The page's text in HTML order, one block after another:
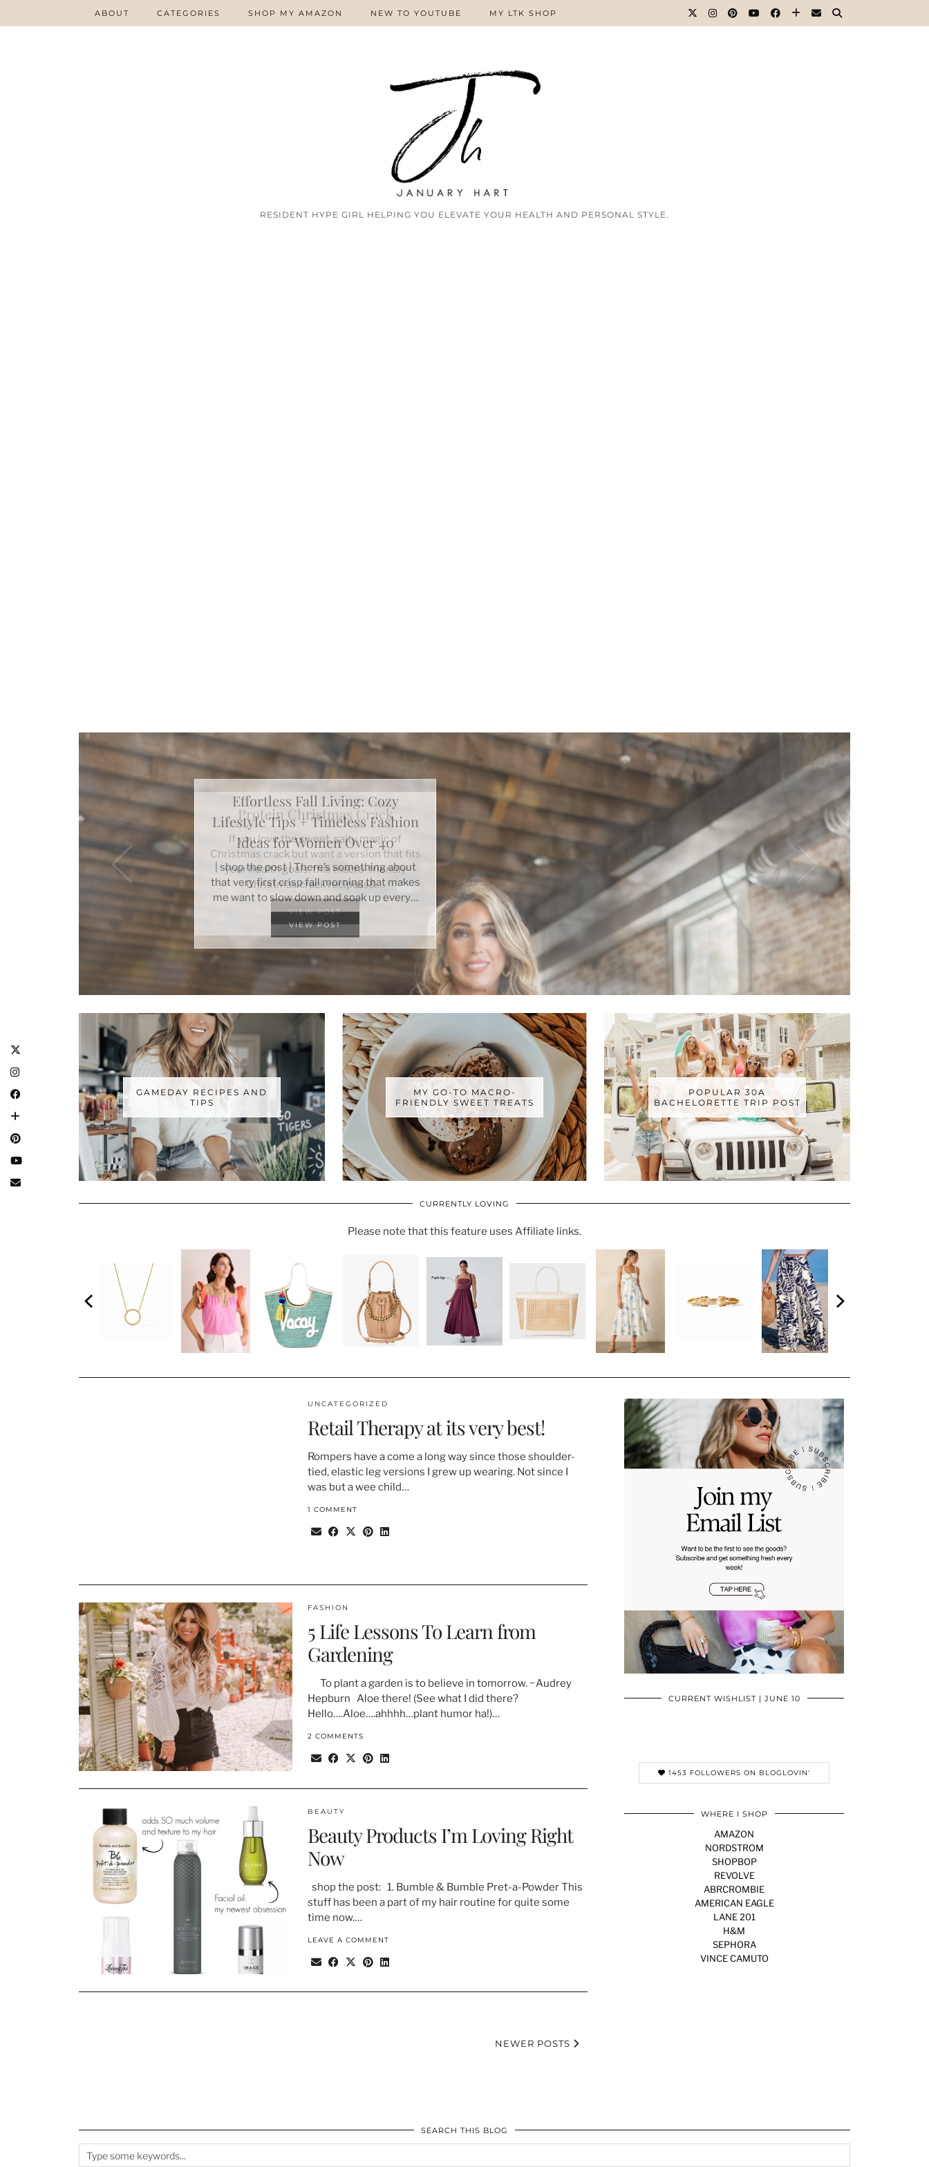
RESIDENT HYPE GIRL HELPING YOU ELEVATE YOUR HEALTH AND PERSONAL STYLE.
ABOUT CATEGORIES SHOP MY AMAZON NEW TO YOUTUBE MY LTK SHOP
Effortless Fall Living: Cozy
Lifestyle Tips + Timeless Fashion
Ideas for Women Over 40
| shop the post | There’s something about
that very first crisp fall morning that makes
me want to slow down and soak up every…
VIEW POST
GAMEDAY RECIPES AND
TIPS
MY GO-TO MACRO-
FRIENDLY SWEET TREATS
POPULAR 30A
BACHELORETTE TRIP POST
CURRENTLY LOVING
Please note that this feature uses Affiliate links.
UNCATEGORIZED
Retail Therapy at its very best!
Rompers have a come a long way since those shoulder-
tied, elastic leg versions I grew up wearing. Not since I
was but a wee child…
1 COMMENT
FASHION
5 Life Lessons To Learn from
Gardening
To plant a garden is to believe in tomorrow. ~Audrey
Hepburn Aloe there! (See what I did there?
Hello….Aloe….ahhhh…plant humor ha!)…
2 COMMENTS
BEAUTY
Beauty Products I’m Loving Right
Now
shop the post: 1. Bumble & Bumble Pret-a-Powder This
stuff has been a part of my hair routine for quite some
time now.…
LEAVE A COMMENT
NEWER POSTS
CURRENT WISHLIST | JUNE 10
1453 FOLLOWERS ON BLOGLOVIN'
WHERE I SHOP
AMAZON
NORDSTROM
SHOPBOP
REVOLVE
ABRCROMBIE
AMERICAN EAGLE
LANE 201
H&M
SEPHORA
VINCE CAMUTO
SEARCH THIS BLOG